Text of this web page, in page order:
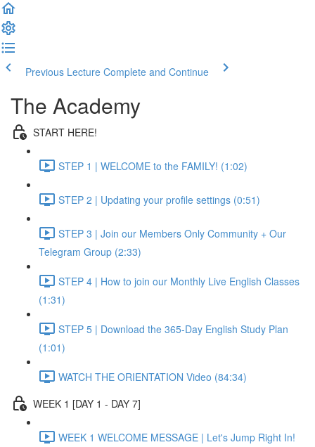
Previous Lecture Complete and Continue
The Academy
START HERE!
STEP 1 | WELCOME to the FAMILY! (1:02)
STEP 2 | Updating your profile settings (0:51)
STEP 3 | Join our Members Only Community + Our
Telegram Group (2:33)
STEP 4 | How to join our Monthly Live English Classes
(1:31)
STEP 5 | Download the 365-Day English Study Plan
(1:01)
WATCH THE ORIENTATION Video (84:34)
WEEK 1 [DAY 1 - DAY 7]
WEEK 1 WELCOME MESSAGE | Let's Jump Right In!